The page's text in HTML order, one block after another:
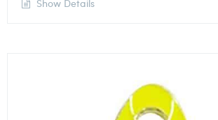
Show Details